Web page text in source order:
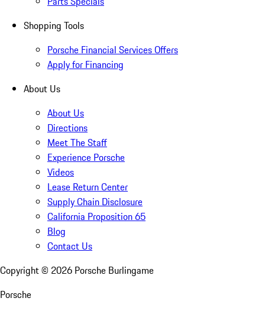
Shopping Tools
Porsche Financial Services Offers
Apply for Financing
About Us
About Us
Directions
Meet The Staff
Experience Porsche
Videos
Lease Return Center
Supply Chain Disclosure
California Proposition 65
Blog
Contact Us
Copyright © 2026 Porsche Burlingame
Porsche